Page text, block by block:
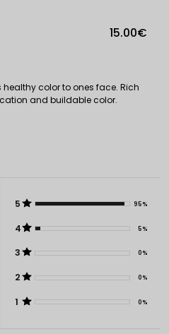
15.00€
color to ones face. Rich
and buildable color.
5 95%
4 5%
3 0%
2 0%
1 0%